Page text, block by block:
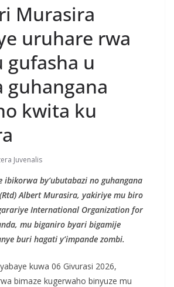
Murasira
uruhare rwa
gufasha u
guhangana
kwita ku
Juvenalis
by’ubutabazi no guhangana
Albert Murasira, yakiriye mu biro
International Organization for
mu biganiro byari bigamije
buri hagati y’impande zombi.
kuwa 06 Givurasi 2026,
bimaze kugerwaho binyuze mu